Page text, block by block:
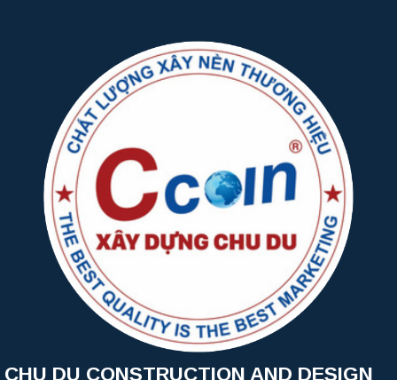
CHU DU CONSTRUCTION AND DESIGN